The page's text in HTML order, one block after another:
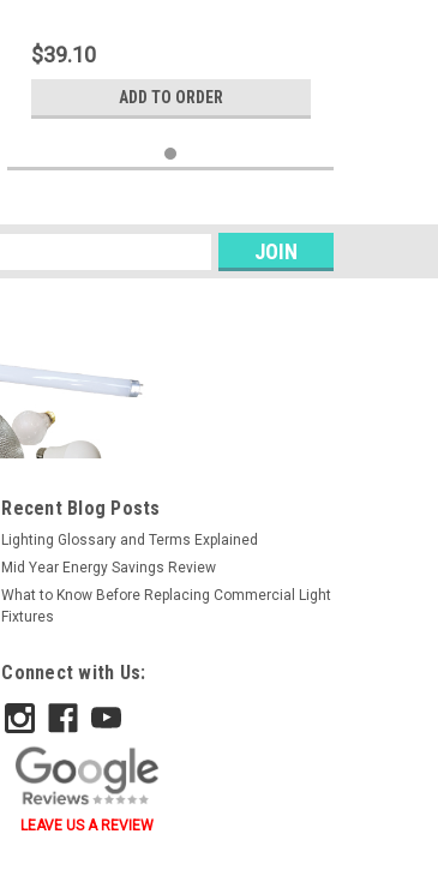
$39.10
ADD TO ORDER
Recent Blog Posts
Lighting Glossary and Terms Explained
Mid Year Energy Savings Review
What to Know Before Replacing Commercial Light
Fixtures
Connect with Us:
LEAVE US A REVIEW